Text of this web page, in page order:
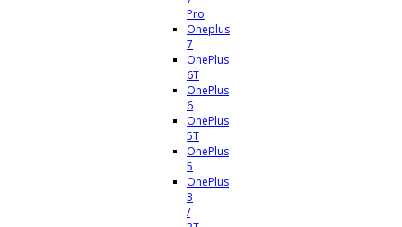
Pro
Oneplus
7
OnePlus
6T
OnePlus
6
OnePlus
5T
OnePlus
5
OnePlus
3
/